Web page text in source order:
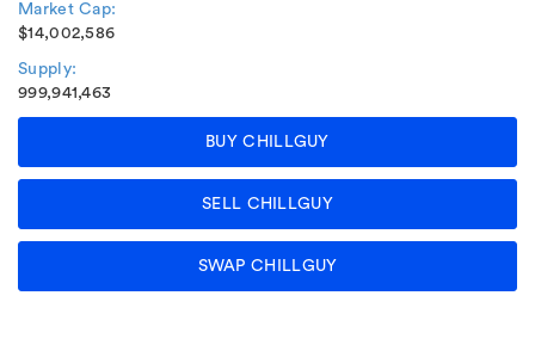
Market Cap:
$14,002,586
Supply:
999,941,463
BUY CHILLGUY
SELL CHILLGUY
SWAP CHILLGUY